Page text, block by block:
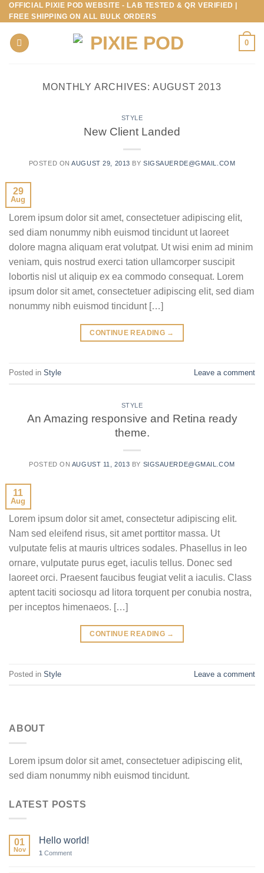
Skip
to
content
OFFICIAL PIXIE POD WEBSITE - LAB TESTED & QR VERIFIED |
FREE SHIPPING ON ALL BULK ORDERS
0
MONTHLY ARCHIVES: AUGUST 2013
STYLE
New Client Landed
POSTED ONAUGUST 29, 2013 BYSIGSAUERDE@GMAIL.COM
29
Aug
Lorem ipsum dolor sit amet, consectetuer adipiscing elit,
sed diam nonummy nibh euismod tincidunt ut laoreet
dolore magna aliquam erat volutpat. Ut wisi enim ad minim
veniam, quis nostrud exerci tation ullamcorper suscipit
lobortis nisl ut aliquip ex ea commodo consequat. Lorem
ipsum dolor sit amet, consectetuer adipiscing elit, sed diam
nonummy nibh euismod tincidunt […]
CONTINUE READING →
Posted in Style Leave a comment
STYLE
An Amazing responsive and Retina ready
theme.
POSTED ON AUGUST 11, 2013 BY SIGSAUERDE@GMAIL.COM
11
Aug
Lorem ipsum dolor sit amet, consectetur adipiscing elit.
Nam sed eleifend risus, sit amet porttitor massa. Ut
vulputate felis at mauris ultrices sodales. Phasellus in leo
ornare, vulputate purus eget, iaculis tellus. Donec sed
laoreet orci. Praesent faucibus feugiat velit a iaculis. Class
aptent taciti sociosqu ad litora torquent per conubia nostra,
per inceptos himenaeos. […]
CONTINUE READING →
Posted in Style Leave a comment
ABOUT
Lorem ipsum dolor sit amet, consectetuer adipiscing elit,
sed diam nonummy nibh euismod tincidunt.
LATEST POSTS
01
Nov
Hello world!
1 Comment